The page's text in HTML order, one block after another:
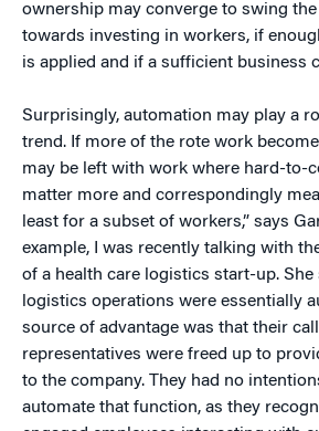
ownership may converge to swing
towards investing in workers, if
is applied and if a sufficient business
Surprisingly, automation may play a
trend. If more of the rote work
may be left with work where hard-to-
matter more and correspondingly
least for a subset of workers,” says
example, I was recently talking with
of a health care logistics start-up.
logistics operations were essentially
source of advantage was that their
representatives were freed up to
to the company. They had no
automate that function, as they